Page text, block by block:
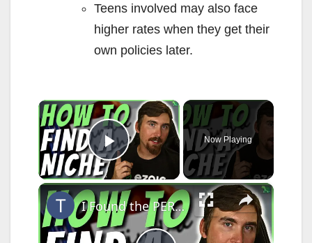
Teens involved may also face
higher rates when they get their
own policies later.
×
Play Video
Now Playing
×
I Found the PERFECT Niche Here's How I Did it